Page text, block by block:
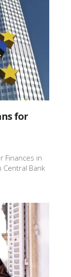
for
Finances in
Central Bank